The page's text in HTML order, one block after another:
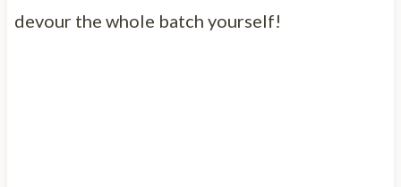
devour the whole batch yourself!